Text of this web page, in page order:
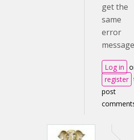
get the
same
error
Log in
register
post